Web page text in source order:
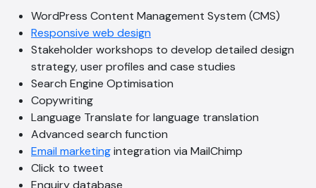
WordPress Content Management System (CMS)
Responsive web design
Stakeholder workshops to develop detailed design
strategy, user profiles and case studies
Search Engine Optimisation
Copywriting
Language Translate for language translation
Advanced search function
Email marketingintegration via MailChimp
Click to tweet